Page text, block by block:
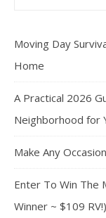
Moving Day
Home
A Practical 2026
Neighborhood for
Make Any
Enter To Win The
Winner ~ $109